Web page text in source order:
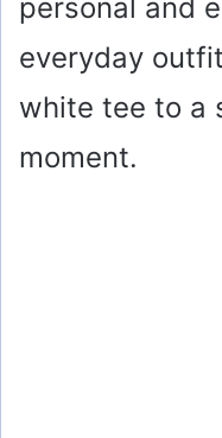
personal and
everyday
white tee to a
moment.